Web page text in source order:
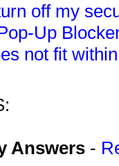
off my
Up
not fit
Answers -